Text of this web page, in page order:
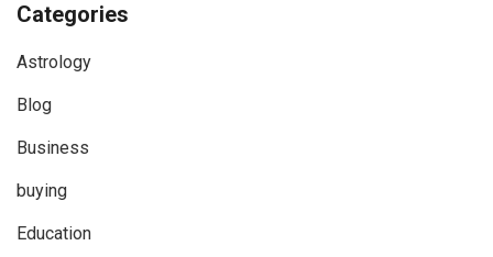
Categories
Astrology
Blog
Business
buying
Education